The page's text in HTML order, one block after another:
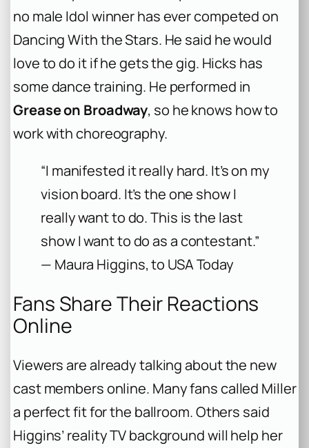
no male Idol winner has ever competed on
Dancing With the Stars. He said he would
love to do it if he gets the gig. Hicks has
some dance training. He performed in
Grease on Broadway, so he knows how to
work with choreography.
“I manifested it really hard. It’s on my
vision board. It’s the one show I
really want to do. This is the last
show I want to do as a contestant.”
— Maura Higgins, to USA Today
Fans Share Their Reactions
Online
Viewers are already talking about the new
cast members online. Many fans called Miller
a perfect fit for the ballroom. Others said
Higgins’ reality TV background will help her